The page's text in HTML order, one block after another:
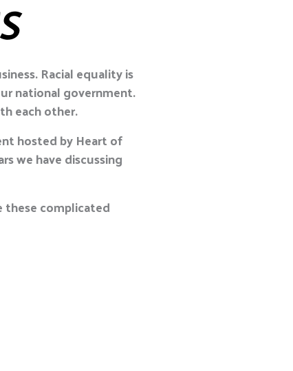
Racial equality is
national government.
each other.
hosted by Heart of
we have discussing
these complicated